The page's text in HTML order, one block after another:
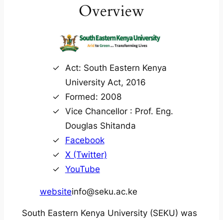
Overview
Act: South Eastern Kenya
University Act, 2016
Formed: 2008
Vice Chancellor : Prof. Eng.
Douglas Shitanda
Facebook
X (Twitter)
YouTube
websiteinfo@seku.ac.ke
South Eastern Kenya University (SEKU) was